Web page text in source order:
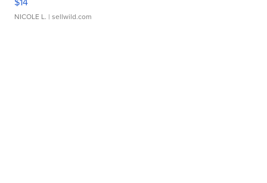
NICOLE L. | sellwild.com